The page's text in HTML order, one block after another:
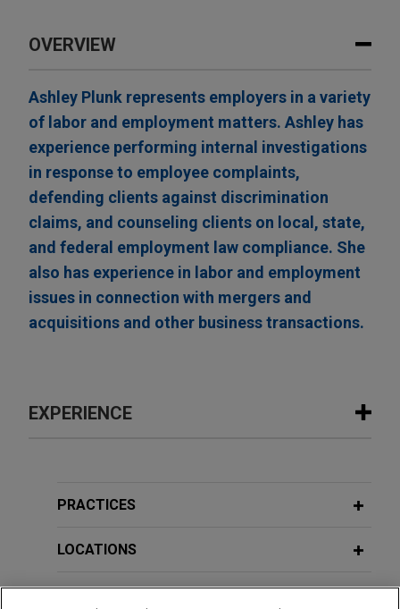
OVERVIEW
Ashley Plunk represents employers in a variety
of labor and employment matters. Ashley has
experience performing internal investigations
in response to employee complaints,
defending clients against discrimination
claims, and counseling clients on local, state,
and federal employment law compliance. She
also has experience in labor and employment
issues in connection with mergers and
acquisitions and other business transactions.
EXPERIENCE
Open Lending acquired by ANV
leading provider of insurance-backed lending
PRACTICES
LOCATIONS